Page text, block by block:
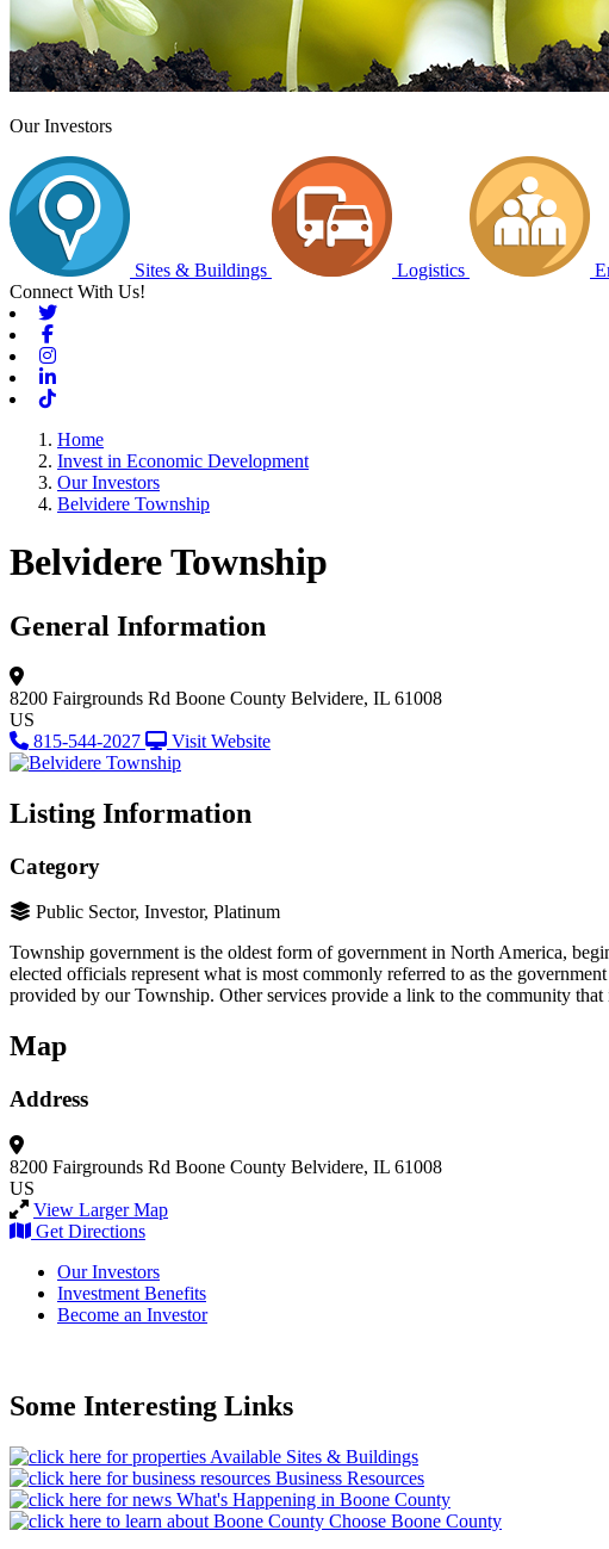
Our Investors
Sites & Buildings Logistics
Connect With Us!
Home
Invest in Economic Development
Our Investors
Belvidere Township
Belvidere Township
General Information
8200 Fairgrounds Rd Boone County Belvidere, IL 61008
US
815-544-2027
Visit Website
Listing Information
Category
Public Sector, Investor, Platinum
Township government is the oldest form of government in North America,
elected officials represent what is most commonly referred to as the
provided by our Township. Other services provide a link to the community
Map
Address
8200 Fairgrounds Rd Boone County Belvidere, IL 61008
US
View Larger Map
Get Directions
Our Investors
Investment Benefits
Become an Investor
Some Interesting Links
Available Sites & Buildings
Business Resources
What's Happening in Boone County
Choose Boone County